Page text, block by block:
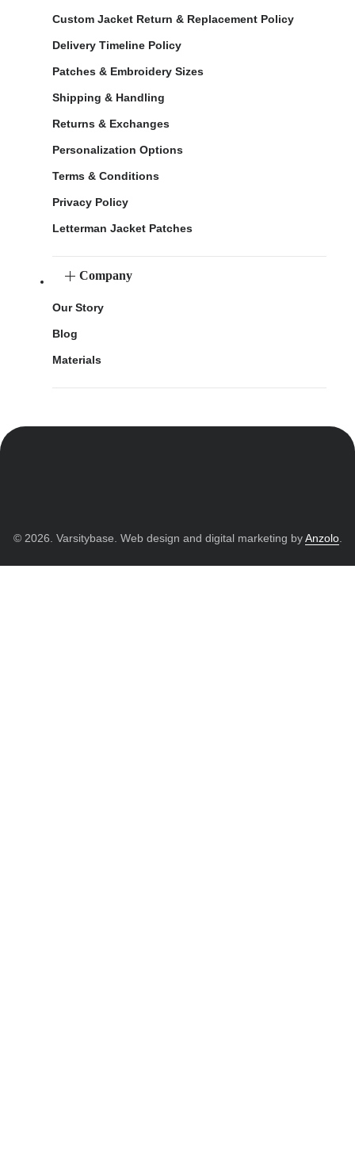
Custom Jacket Return & Replacement Policy
Delivery Timeline Policy
Patches & Embroidery Sizes
Shipping & Handling
Returns & Exchanges
Personalization Options
Terms & Conditions
Privacy Policy
Letterman Jacket Patches
Company
Our Story
Blog
Materials
© 2026. Varsitybase. Web design and digital marketing byAnzolo.